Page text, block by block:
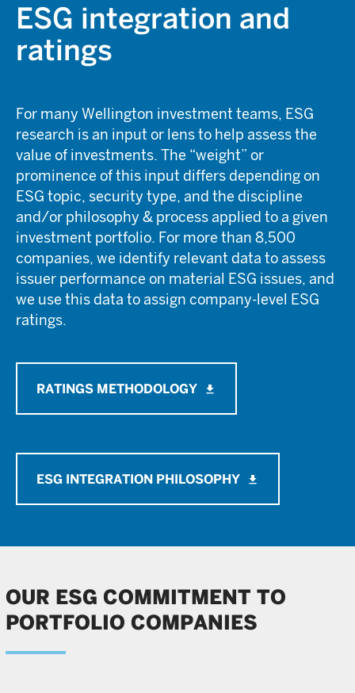
ESG integration and
ratings
For many Wellington investment teams, ESG
research is an input or lens to help assess the
value of investments. The “weight” or
prominence of this input differs depending on
ESG topic, security type, and the discipline
and/or philosophy & process applied to a given
investment portfolio. For more than 8,500
companies, we identify relevant data to assess
issuer performance on material ESG issues, and
we use this data to assign company-level ESG
ratings.
RATINGS METHODOLOGY file_download
ESG INTEGRATION PHILOSOPHY file_download
OUR ESG COMMITMENT TO
PORTFOLIO COMPANIES